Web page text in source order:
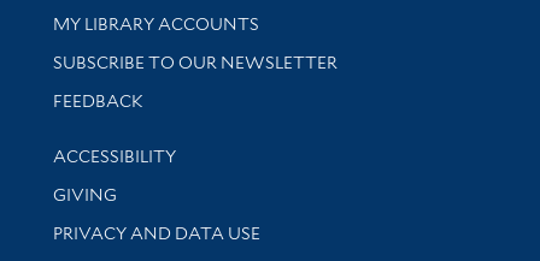
Get research help and support
MY LIBRARY ACCOUNTS
SUBSCRIBE TO OUR NEWSLETTER
Stay updated with library news and events
FEEDBACK
Library Information
ACCESSIBILITY
GIVING
PRIVACY AND DATA USE